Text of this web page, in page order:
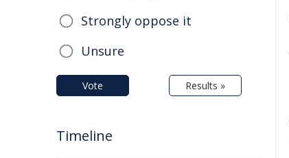
Strongly oppose it
Unsure
Vote Results »
Timeline